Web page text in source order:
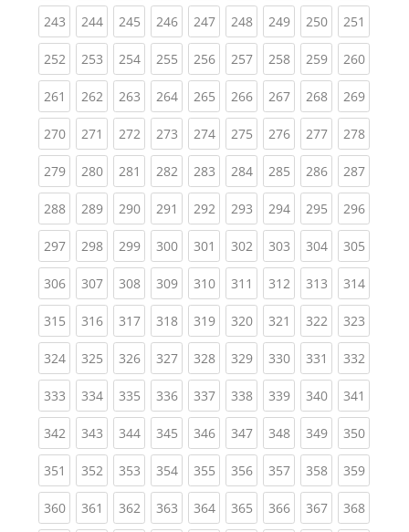
243(current)
244(current)
245(current)
246(current)
247(current)
248(current)
249(current)
250(current)
251
252(current)
253(current)
254(current)
255(current)
256(current)
257(current)
258(current)
259(current)
260
261 (current)
262(current)
263(current)
264(current)
265(current)
266(current)
267(current)
268(current)
269
270(current)
271 (current)
272(current)
273(current)
274(current)
275(current)
276(current)
277(current)
278
279(current)
280(current)
281 (current)
282(current)
283(current)
284(current)
285(current)
286(current)
287
288(current)
289(current)
290(current)
291 (current)
292(current)
293(current)
294(current)
295(current)
296
297(current)
298(current)
299(current)
300(current)
301 (current)
302(current)
303(current)
304(current)
305
306(current)
307(current)
308(current)
309(current)
310(current)
311 (current)
312(current)
313(current)
314
315(current)
316(current)
317(current)
318(current)
319(current)
320(current)
321 (current)
322(current)
323
324(current)
325(current)
326(current)
327(current)
328(current)
329(current)
330(current)
331 (current)
332
333(current)
334(current)
335(current)
336(current)
337(current)
338(current)
339(current)
340(current)
341
342(current)
343(current)
344(current)
345(current)
346(current)
347(current)
348(current)
349(current)
350
351 (current)
352(current)
353(current)
354(current)
355(current)
356(current)
357(current)
358(current)
359
360(current)
361 (current)
362(current)
363(current)
364(current)
365(current)
366(current)
367(current)
368